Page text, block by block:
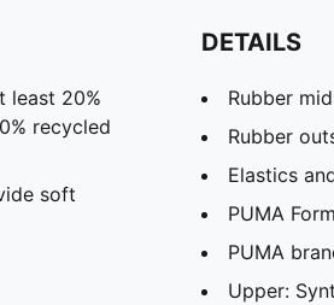
least 20%
recycled
soft
DETAILS
Rubber
Rubber
Elastics
PUMA
PUMA
Upper: